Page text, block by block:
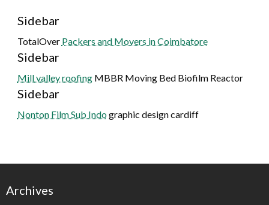
Sidebar
TotalOver Packers and Movers in Coimbatore
Sidebar
Mill valley roofingMBBR Moving Bed Biofilm Reactor
Sidebar
Nonton Film Sub Indographic design cardiff
Archives